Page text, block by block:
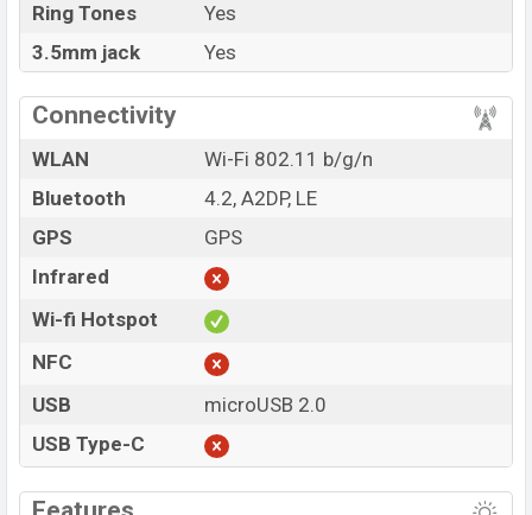
Ring Tones
Yes
3.5mm jack
Yes
Connectivity
WLAN
Wi-Fi 802.11 b/g/n
Bluetooth
4.2, A2DP, LE
GPS
GPS
Infrared
Wi-fi Hotspot
NFC
USB
microUSB 2.0
USB Type-C